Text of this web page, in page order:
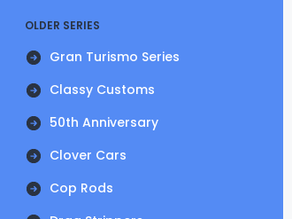
OLDER SERIES
Gran Turismo Series
Classy Customs
50th Anniversary
Clover Cars
Cop Rods